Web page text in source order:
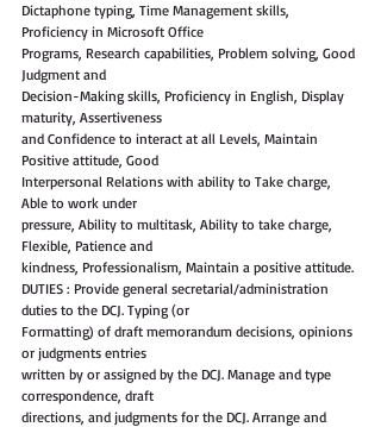
Dictaphone typing, Time Management skills,
Proficiency in Microsoft Office
Programs, Research capabilities, Problem solving, Good
Judgment and
Decision-Making skills, Proficiency in English, Display
maturity, Assertiveness
and Confidence to interact at all Levels, Maintain
Positive attitude, Good
Interpersonal Relations with ability to Take charge,
Able to work under
pressure, Ability to multitask, Ability to take charge,
Flexible, Patience and
kindness, Professionalism, Maintain a positive attitude.
DUTIES : Provide general secretarial/administration
duties to the DCJ. Typing (or
Formatting) of draft memorandum decisions, opinions
or judgments entries
written by or assigned by the DCJ. Manage and type
correspondence, draft
directions, and judgments for the DCJ. Arrange and